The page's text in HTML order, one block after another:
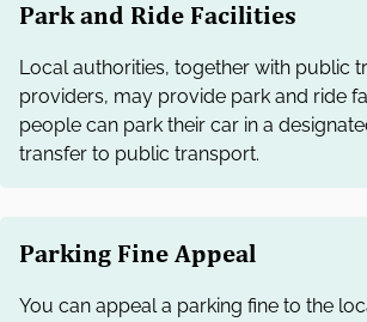
Park and Ride Facilities
Local authorities, together with public
providers, may provide park and ride
people can park their car in a
transfer to public transport.
Parking Fine Appeal
You can appeal a parking fine to the